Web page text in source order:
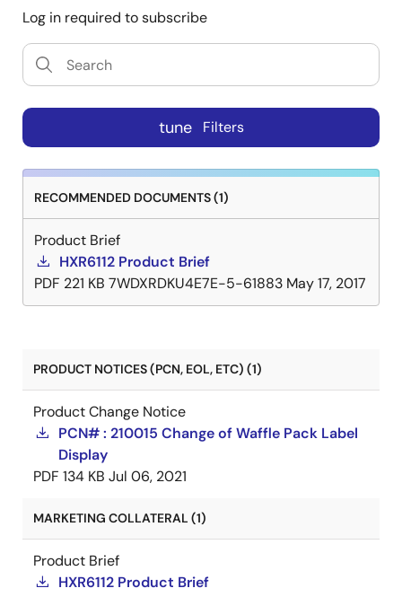
Log in required to subscribe
tune Filters
RECOMMENDED DOCUMENTS (1)
Product Brief
HXR6112 Product Brief
PDF 221 KB 7WDXRDKU4E7E-5-61883 May 17, 2017
PRODUCT NOTICES (PCN, EOL, ETC) (1)
Product Change Notice
PCN# : 210015 Change of Waffle Pack Label
Display
PDF 134 KB Jul 06, 2021
MARKETING COLLATERAL (1)
Product Brief
HXR6112 Product Brief